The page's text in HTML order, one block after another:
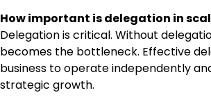
How important is delegation in
Delegation is critical. Without
becomes the bottleneck. Effective
business to operate independently
strategic growth.